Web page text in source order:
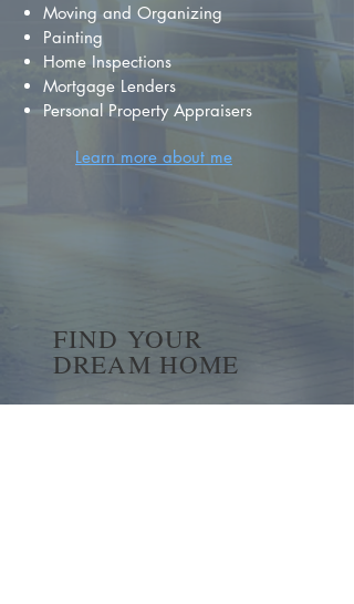
Moving and Organizing
Painting
Home Inspections
Mortgage Lenders
Personal Property Appraisers
Learn more about me
FIND YOUR
DREAM HOME